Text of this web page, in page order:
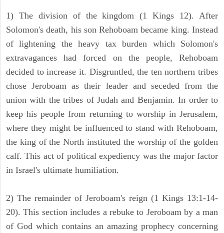
1) The division of the kingdom (1 Kings 12). After
Solomon's death, his son Rehoboam became king. Instead
of lightening the heavy tax burden which Solomon's
extravagances had forced on the people, Rehoboam
decided to increase it. Disgruntled, the ten northern tribes
chose Jeroboam as their leader and seceded from the
union with the tribes of Judah and Benjamin. In order to
keep his people from returning to worship in Jerusalem,
where they might be influenced to stand with Rehoboam,
the king of the North instituted the worship of the golden
calf. This act of political expediency was the major factor
in Israel's ultimate humiliation.
2) The remainder of Jeroboam's reign (1 Kings 13:1-14-
20). This section includes a rebuke to Jeroboam by a man
of God which contains an amazing prophecy concerning